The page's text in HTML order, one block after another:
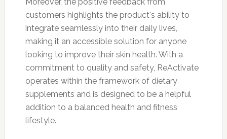
customers highlights the product's ability to
integrate seamlessly into their daily lives,
making it an accessible solution for anyone
looking to improve their skin health. With a
commitment to quality and safety, ReActivate
operates within the framework of dietary
supplements and is designed to be a helpful
addition to a balanced health and fitness
lifestyle.